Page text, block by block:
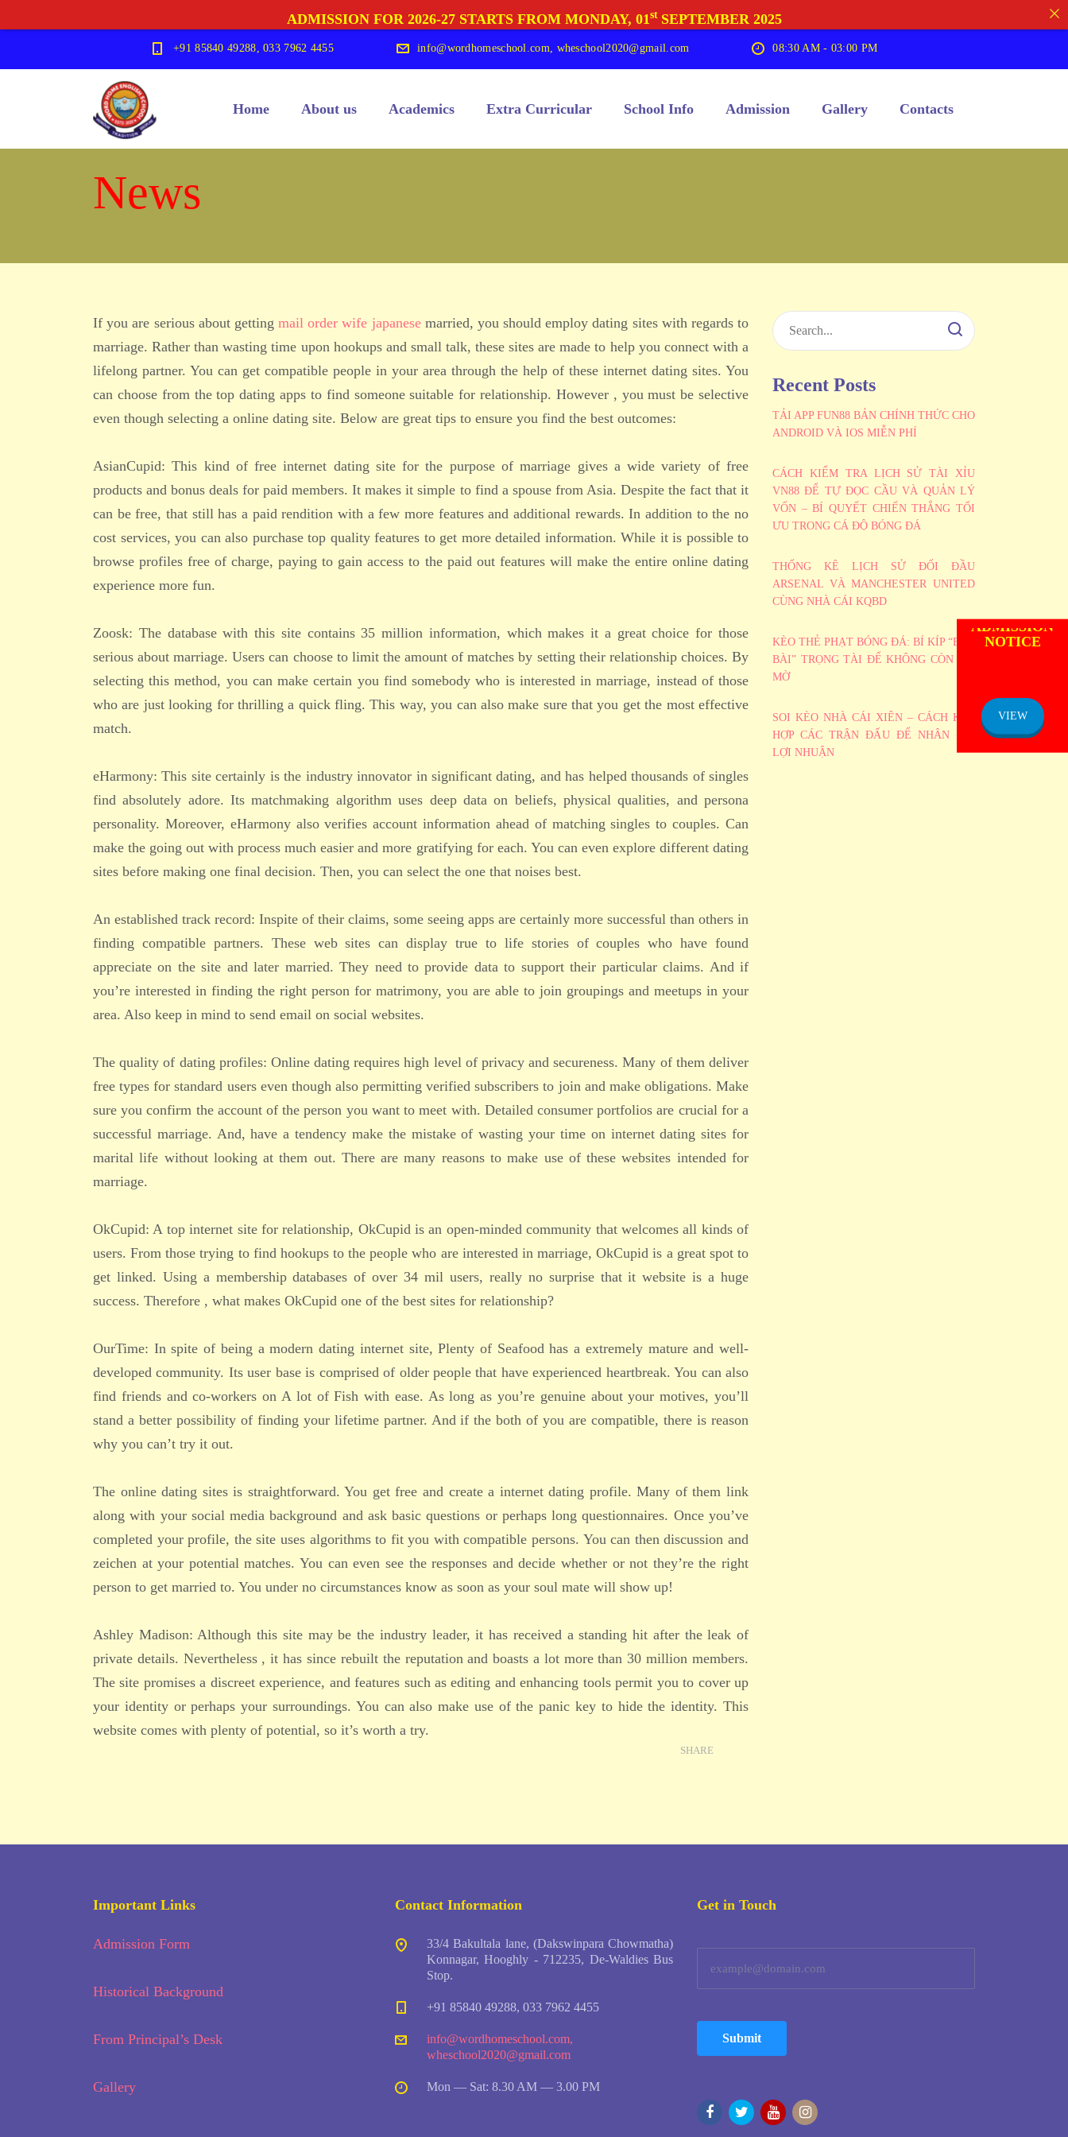
+91 85840 49288, 033 7962 4455 info@wordhomeschool.com, wheschool2020@gmail.com 08:30 AM - 03:00 PM
Home About us Academics Extra Curricular School Info Admission Gallery Contacts
News
If you are serious about getting mail order wife japanesemarried, you should employ dating sites with regards to
marriage. Rather than wasting time upon hookups and small talk, these sites are made to help you connect with a
lifelong partner. You can get compatible people in your area through the help of these internet dating sites. You
can choose from the top dating apps to find someone suitable for relationship. However , you must be selective
even though selecting a online dating site. Below are great tips to ensure you find the best outcomes:
AsianCupid: This kind of free internet dating site for the purpose of marriage gives a wide variety of free
products and bonus deals for paid members. It makes it simple to find a spouse from Asia. Despite the fact that it
can be free, that still has a paid rendition with a few more features and additional rewards. In addition to the no
cost services, you can also purchase top quality features to get more detailed information. While it is possible to
browse profiles free of charge, paying to gain access to the paid out features will make the entire online dating
experience more fun.
Zoosk: The database with this site contains 35 million information, which makes it a great choice for those
serious about marriage. Users can choose to limit the amount of matches by setting their relationship choices. By
selecting this method, you can make certain you find somebody who is interested in marriage, instead of those
who are just looking for thrilling a quick fling. This way, you can also make sure that you get the most effective
match.
eHarmony: This site certainly is the industry innovator in significant dating, and has helped thousands of singles
find absolutely adore. Its matchmaking algorithm uses deep data on beliefs, physical qualities, and persona
personality. Moreover, eHarmony also verifies account information ahead of matching singles to couples. Can
make the going out with process much easier and more gratifying for each. You can even explore different dating
sites before making one final decision. Then, you can select the one that noises best.
An established track record: Inspite of their claims, some seeing apps are certainly more successful than others in
finding compatible partners. These web sites can display true to life stories of couples who have found
appreciate on the site and later married. They need to provide data to support their particular claims. And if
you’re interested in finding the right person for matrimony, you are able to join groupings and meetups in your
area. Also keep in mind to send email on social websites.
The quality of dating profiles: Online dating requires high level of privacy and secureness. Many of them deliver
free types for standard users even though also permitting verified subscribers to join and make obligations. Make
sure you confirm the account of the person you want to meet with. Detailed consumer portfolios are crucial for a
successful marriage. And, have a tendency make the mistake of wasting your time on internet dating sites for
marital life without looking at them out. There are many reasons to make use of these websites intended for
marriage.
OkCupid: A top internet site for relationship, OkCupid is an open-minded community that welcomes all kinds of
users. From those trying to find hookups to the people who are interested in marriage, OkCupid is a great spot to
get linked. Using a membership databases of over 34 mil users, really no surprise that it website is a huge
success. Therefore , what makes OkCupid one of the best sites for relationship?
OurTime: In spite of being a modern dating internet site, Plenty of Seafood has a extremely mature and well-
developed community. Its user base is comprised of older people that have experienced heartbreak. You can also
find friends and co-workers on A lot of Fish with ease. As long as you’re genuine about your motives, you’ll
stand a better possibility of finding your lifetime partner. And if the both of you are compatible, there is reason
why you can’t try it out.
The online dating sites is straightforward. You get free and create a internet dating profile. Many of them link
along with your social media background and ask basic questions or perhaps long questionnaires. Once you’ve
completed your profile, the site uses algorithms to fit you with compatible persons. You can then discussion and
zeichen at your potential matches. You can even see the responses and decide whether or not they’re the right
person to get married to. You under no circumstances know as soon as your soul mate will show up!
Ashley Madison: Although this site may be the industry leader, it has received a standing hit after the leak of
private details. Nevertheless , it has since rebuilt the reputation and boasts a lot more than 30 million members.
The site promises a discreet experience, and features such as editing and enhancing tools permit you to cover up
your identity or perhaps your surroundings. You can also make use of the panic key to hide the identity. This
website comes with plenty of potential, so it’s worth a try.
SHARE
Recent Posts
TẢI APP FUN88 BẢN CHÍNH THỨC CHO
ANDROID VÀ IOS MIỄN PHÍ
CÁCH KIỂM TRA LỊCH SỬ TÀI XỈU
VN88 ĐỂ TỰ ĐỌC CẦU VÀ QUẢN LÝ
VỐN – BÍ QUYẾT CHIẾN THẮNG TỐI
ƯU TRONG CÁ ĐỘ BÓNG ĐÁ
THỐNG KÊ LỊCH SỬ ĐỐI ĐẦU
ARSENAL VÀ MANCHESTER UNITED
CÙNG NHÀ CÁI KQBD
KÈO THẺ PHẠT BÓNG ĐÁ: BÍ KÍP “BẮT
BÀI” TRỌNG TÀI ĐỂ KHÔNG CÒN MÙ
MỜ
SOI KÈO NHÀ CÁI XIÊN – CÁCH KẾT
HỢP CÁC TRẬN ĐẤU ĐỂ NHÂN BỘI
LỢI NHUẬN
Important Links
Admission Form
Historical Background
From Principal’s Desk
Gallery
Contact Information
33/4 Bakultala lane, (Dakswinpara Chowmatha)
Konnagar, Hooghly - 712235, De-Waldies Bus
Stop.
+91 85840 49288, 033 7962 4455
info@wordhomeschool.com,
wheschool2020@gmail.com
Mon — Sat: 8.30 AM — 3.00 PM
Get in Touch
Submit
ADMISSION FOR 2026-27 STARTS FROM MONDAY, 01st SEPTEMBER 2025
NOTICE
VIEW